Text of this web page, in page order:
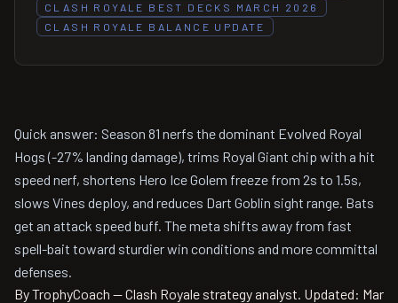
CLASH ROYALE BEST DECKS MARCH 2026
CLASH ROYALE BALANCE UPDATE
Quick answer: Season 81 nerfs the dominant Evolved Royal
Hogs (-27% landing damage), trims Royal Giant chip with a hit
speed nerf, shortens Hero Ice Golem freeze from 2s to 1.5s,
slows Vines deploy, and reduces Dart Goblin sight range. Bats
get an attack speed buff. The meta shifts away from fast
spell-bait toward sturdier win conditions and more committal
defenses.
By TrophyCoach -- Clash Royale strategy analyst. Updated: Mar